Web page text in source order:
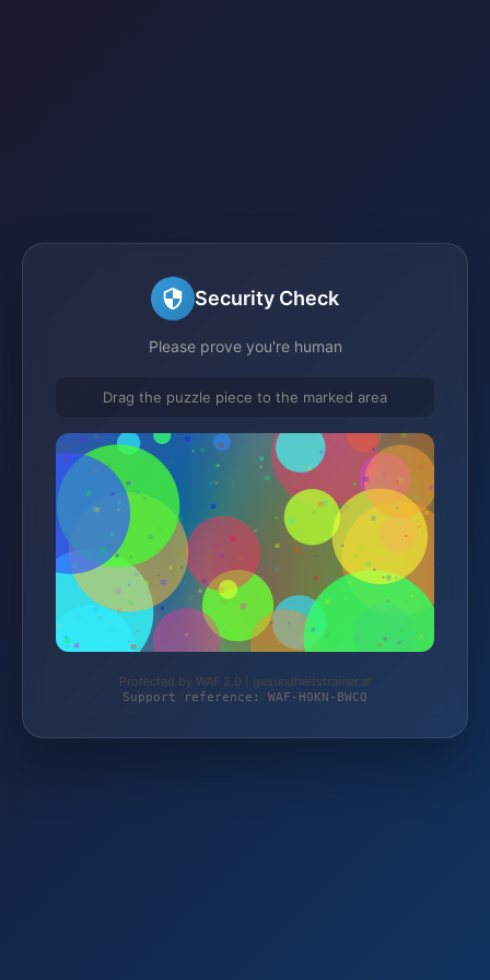
Security Check
Please prove you're human
Drag the puzzle piece to the marked area
Protected by WAF 2.0 | gesundheitstrainer.at
Support reference: WAF-H0KN-BWCQ